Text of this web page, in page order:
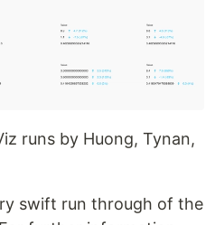
runs by Huong, Tynan,
swift run through of the